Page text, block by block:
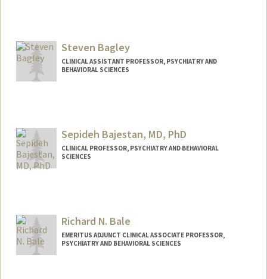
Steven Bagley
CLINICAL ASSISTANT PROFESSOR, PSYCHIATRY AND
BEHAVIORAL SCIENCES
Sepideh Bajestan, MD, PhD
CLINICAL PROFESSOR, PSYCHIATRY AND BEHAVIORAL
SCIENCES
Richard N. Bale
EMERITUS ADJUNCT CLINICAL ASSOCIATE PROFESSOR,
PSYCHIATRY AND BEHAVIORAL SCIENCES